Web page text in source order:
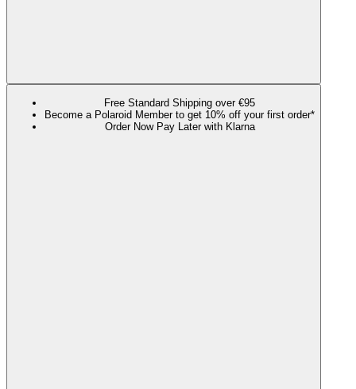
Free Standard Shipping over €95
Become a Polaroid Member to get 10% off your first order*
Order Now Pay Later with Klarna